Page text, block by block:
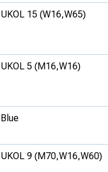
UKOL 15 (W16,W65)
UKOL 5 (M16,W16)
Blue
UKOL 9 (M70,W16,W60)